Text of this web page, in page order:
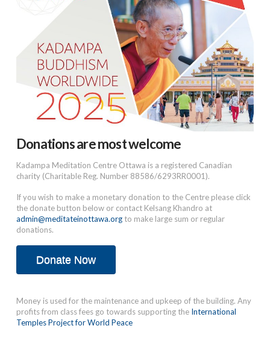
Donations are most welcome
Kadampa Meditation Centre Ottawa is a registered Canadian
charity (Charitable Reg. Number 88586/6293RR0001).
If you wish to make a monetary donation to the Centre please click
the donate button below or contact Kelsang Khandro at
admin@meditateinottawa.orgto make large sum or regular
donations.
Donate Now
Money is used for the maintenance and upkeep of the building. Any
profits from class fees go towards supporting the International
Temples Project for World Peace